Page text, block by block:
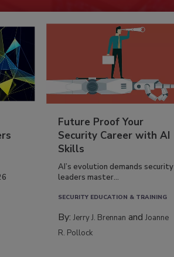
Future Proof Your
Security Career with AI
Skills
AI’s evolution demands security
leaders master...
SECURITY EDUCATION & TRAINING
By:Jerry J. Brennan andJoanne
R. Pollock